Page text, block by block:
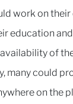
work on
education
of
many could
on the